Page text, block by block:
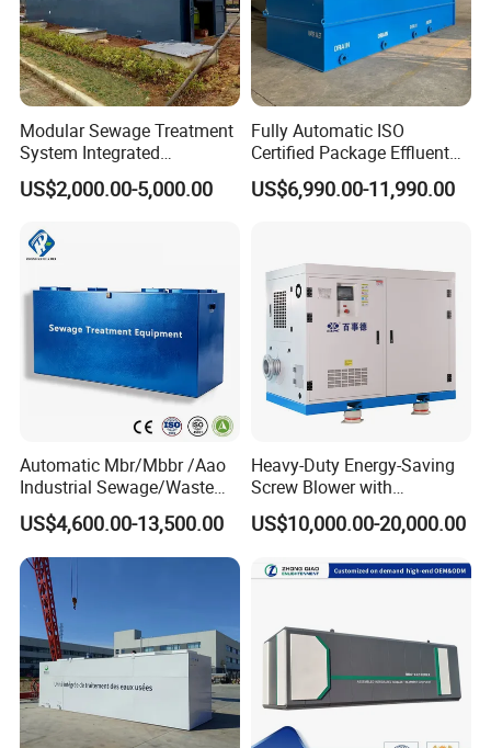
Modular Sewage Treatment
System Integrated
Wastewater Treatment Plant
with SBR/Mbr/Mbbr
US$2,000.00-5,000.00
Fully Automatic ISO
Certified Package Effluent
Sewage Waste Water
Treatment Plant for
US$6,990.00-11,990.00
Automatic Mbr/Mbbr /Aao
Industrial Sewage/Waste
Water Treatment Plant for
Textile, Medical,
Electroplate, Lithium Battery,
Domestic and Food Factory
Wastewater
US$4,600.00-13,500.00
Heavy-Duty Energy-Saving
Screw Blower with
Advanced Noise Reduction
Technology
US$10,000.00-20,000.00